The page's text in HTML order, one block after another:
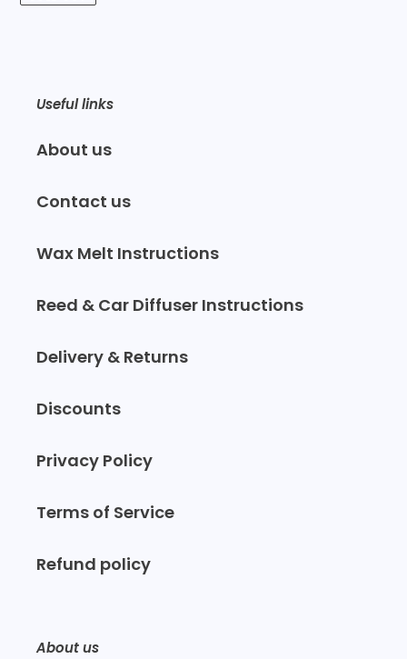
Useful links
About us
Contact us
Wax Melt Instructions
Reed & Car Diffuser Instructions
Delivery & Returns
Discounts
Privacy Policy
Terms of Service
Refund policy
About us